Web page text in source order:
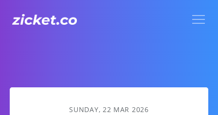
AIA Vitality Hub | Muay Thai 泰拳
SUNDAY, 22 MAR 2026